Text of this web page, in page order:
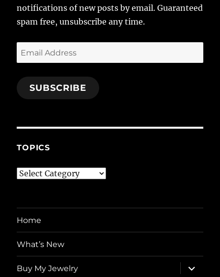
notifications of new posts by email. Guaranteed
spam free, unsubscribe any time.
Email
Address
SUBSCRIBE
TOPICS
Topics
Home
What’s New
Buy My Jewelry
expand
child